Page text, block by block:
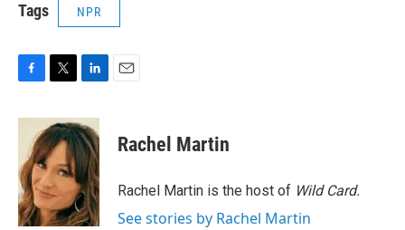
Tags NPR
c
o
o
k
i
t
t
e
r
n
k
e
d
I
n
Rachel Martin
Rachel Martin is the host of Wild Card.
See stories by Rachel Martin